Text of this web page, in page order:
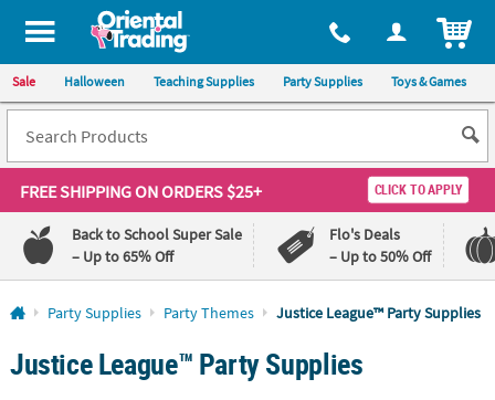
Sale Halloween Teaching Supplies Party Supplies Toys & Games
FREE SHIPPINGON ORDERS $25+ CLICK TO APPLY
Back to School Super Sale
– Up to 65% Off
Flo's Deals
– Up to 50% Off
Log In
110%
Lowest
100%
Happiness
Party Supplies Party Themes Justice League™ Party Supplies
Justice League™ Party Supplies